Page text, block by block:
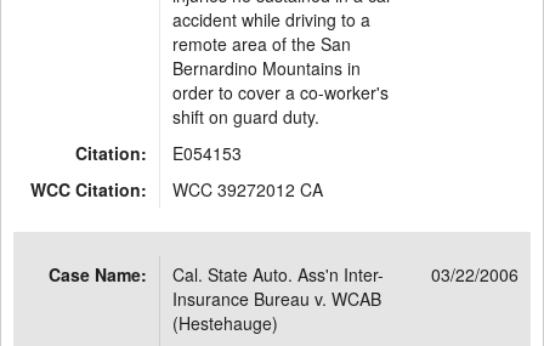
accident while driving to a
remote area of the San
Bernardino Mountains in
order to cover a co-worker's
shift on guard duty.
Citation:
E054153
WCC Citation:
WCC 39272012 CA
Case Name:
Cal. State Auto. Ass'n Inter-
Insurance Bureau v. WCAB
(Hestehauge)
03/22/2006